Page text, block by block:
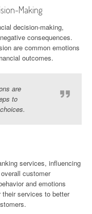
Making
decision-making,
consequences.
are common emotions
outcomes.
are
to
services, influencing
customer
and emotions
services to better